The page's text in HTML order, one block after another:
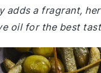
adds a fragrant,
oil for the best